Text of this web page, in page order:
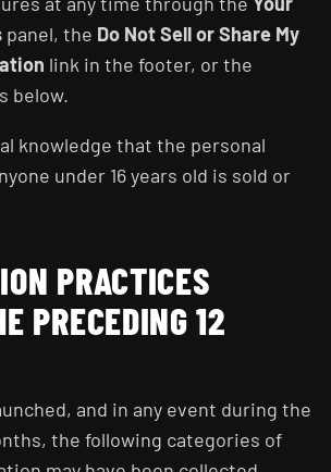
panel, the Do Not Sell or Share My
link in the footer, or the
below.
knowledge that the personal
under 16 years old is sold or
PRACTICES
PRECEDING 12
and in any event during the
the following categories of